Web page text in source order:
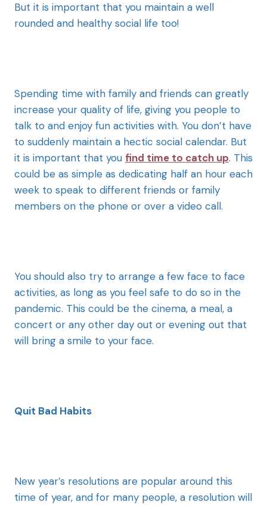
But it is important that you maintain a well
rounded and healthy social life too!
Spending time with family and friends can greatly
increase your quality of life, giving you people to
talk to and enjoy fun activities with. You don’t have
to suddenly maintain a hectic social calendar. But
it is important that you find time to catch up. This
could be as simple as dedicating half an hour each
week to speak to different friends or family
members on the phone or over a video call.
You should also try to arrange a few face to face
activities, as long as you feel safe to do so in the
pandemic. This could be the cinema, a meal, a
concert or any other day out or evening out that
will bring a smile to your face.
Quit Bad Habits
New year’s resolutions are popular around this
time of year, and for many people, a resolution will